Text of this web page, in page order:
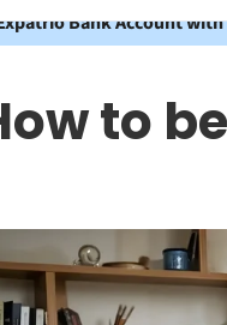
Bank Account
to